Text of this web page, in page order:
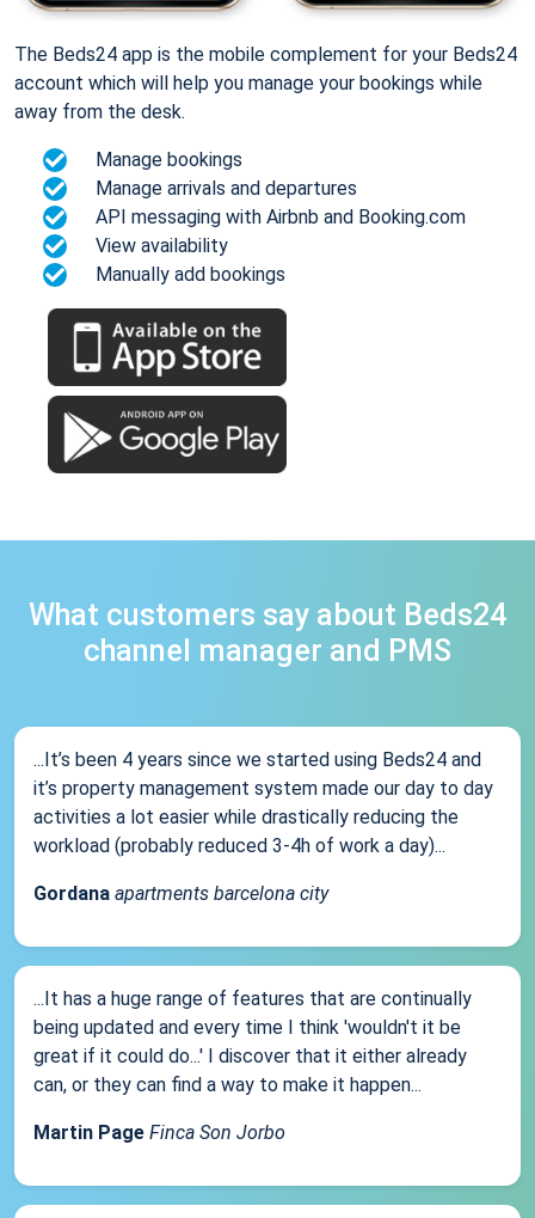
The Beds24 app is the mobile complement for your Beds24
account which will help you manage your bookings while
away from the desk.
Manage bookings
Manage arrivals and departures
API messaging with Airbnb and Booking.com
View availability
Manually add bookings
What customers say about Beds24
channel manager and PMS
...It’s been 4 years since we started using Beds24 and
it’s property management system made our day to day
activities a lot easier while drastically reducing the
workload (probably reduced 3-4h of work a day)...
Gordana apartments barcelona city
...It has a huge range of features that are continually
being updated and every time I think 'wouldn't it be
great if it could do...' I discover that it either already
can, or they can find a way to make it happen...
Martin Page Finca Son Jorbo